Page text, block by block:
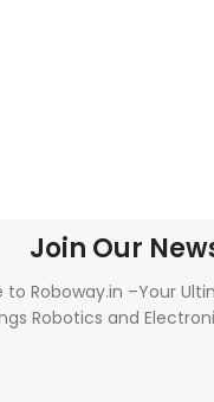
Join Our
to Roboway.in –Your
Robotics and